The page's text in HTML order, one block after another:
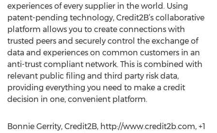
experiences of every supplier in the world. Using
patent-pending technology, Credit2B’s collaborative
platform allows you to create connections with
trusted peers and securely control the exchange of
data and experiences on common customers in an
anti-trust compliant network. This is combined with
relevant public filing and third party risk data,
providing everything you need to make a credit
decision in one, convenient platform.
Bonnie Gerrity, Credit2B, http://www.credit2b.com, +1